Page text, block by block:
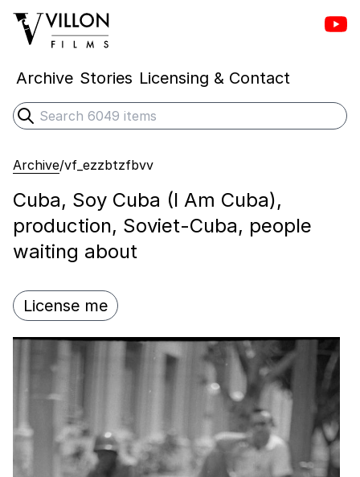
Villon Films
Archive Stories Licensing & Contact
Search
Submit search
Archive/vf_ezzbtzfbvv
Cuba, Soy Cuba (I Am Cuba),
production, Soviet-Cuba, people
waiting about
License me